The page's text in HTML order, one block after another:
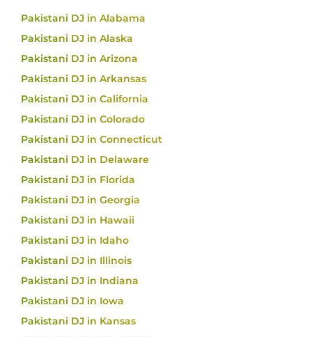
Pakistani DJ in Alabama
Pakistani DJ in Alaska
Pakistani DJ in Arizona
Pakistani DJ in Arkansas
Pakistani DJ in California
Pakistani DJ in Colorado
Pakistani DJ in Connecticut
Pakistani DJ in Delaware
Pakistani DJ in Florida
Pakistani DJ in Georgia
Pakistani DJ in Hawaii
Pakistani DJ in Idaho
Pakistani DJ in Illinois
Pakistani DJ in Indiana
Pakistani DJ in Iowa
Pakistani DJ in Kansas